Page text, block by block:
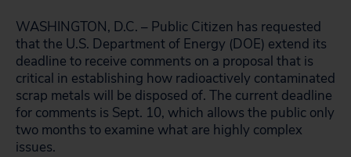
WASHINGTON, D.C. – Public Citizen has requested
that the U.S. Department of Energy (DOE) extend its
deadline to receive comments on a proposal that is
critical in establishing how radioactively contaminated
scrap metals will be disposed of. The current deadline
for comments is Sept. 10, which allows the public only
two months to examine what are highly complex
issues.